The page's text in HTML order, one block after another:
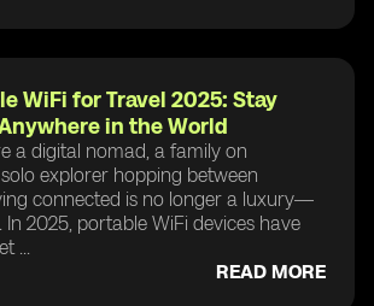
WiFi for Travel 2025: Stay
in the World
a digital nomad, a family on
explorer hopping between
connected is no longer a luxury—
In 2025, portable WiFi devices have
...
READ MORE